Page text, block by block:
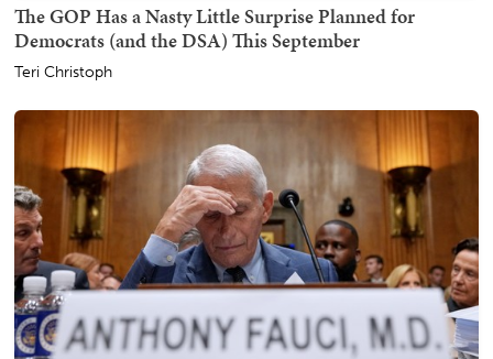
The GOP Has a Nasty Little Surprise Planned for
Democrats (and the DSA) This September
Teri Christoph